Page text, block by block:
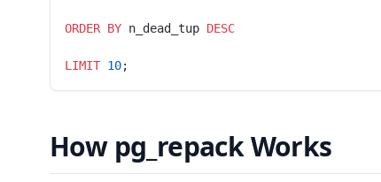
ORDER BY n_dead_tup DESC
LIMIT 10;
How pg_repack Works